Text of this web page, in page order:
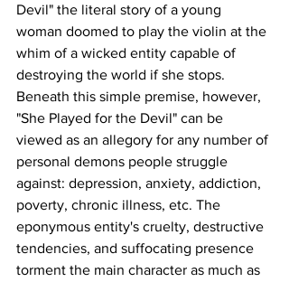
Devil" the literal story of a young
woman doomed to play the violin at the
whim of a wicked entity capable of
destroying the world if she stops.
Beneath this simple premise, however,
"She Played for the Devil" can be
viewed as an allegory for any number of
personal demons people struggle
against: depression, anxiety, addiction,
poverty, chronic illness, etc. The
eponymous entity's cruelty, destructive
tendencies, and suffocating presence
torment the main character as much as